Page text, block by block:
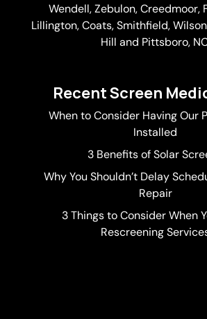
Wendell, Zebulon, Creedmoor,
Lillington, Coats, Smithfield,
Hill and Pittsboro,
Recent Screen
When to Consider Having Our
Installed
3 Benefits of Solar
Why You Shouldn’t Delay
Repair
3 Things to Consider When
Rescreening